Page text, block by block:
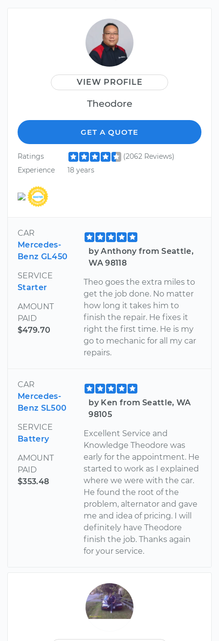
VIEW PROFILE
Theodore
GET A QUOTE
Ratings
(2062 Reviews)
Experience
18 years
CAR
Mercedes-
Benz GL450
SERVICE
Starter
AMOUNT
PAID
$479.70
by Anthony from Seattle,
WA 98118
Theo goes the extra miles to
get the job done. No matter
how long it takes him to
finish the repair. He fixes it
right the first time. He is my
go to mechanic for all my car
repairs.
CAR
Mercedes-
Benz SL500
SERVICE
Battery
AMOUNT
PAID
$353.48
by Ken from Seattle, WA
98105
Excellent Service and
Knowledge Theodore was
early for the appointment. He
started to work as I explained
where we were with the car.
He found the root of the
problem, alternator and gave
me and idea of pricing. I will
definitely have Theodore
finish the job. Thanks again
for your service.